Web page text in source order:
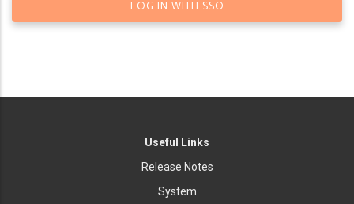
LOG IN WITH SSO
Useful Links
Release Notes
System